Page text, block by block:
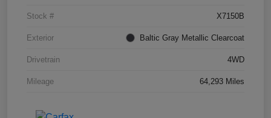
Stock # X7150B
Exterior Baltic Gray Metallic Clearcoat
Drivetrain 4WD
Mileage 64,293 Miles